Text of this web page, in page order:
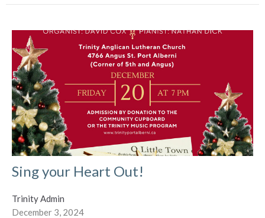
Sing your Heart Out!
Trinity Admin
December 3, 2024